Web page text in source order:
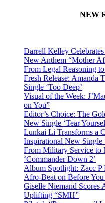
NEW
Darrell Kelley
New Anthem “Mother
From Legal Reasoning
Fresh Release: Amanda
Single ‘Too Deep’
Visual of the Week:
on You”
Editor’s Choice: The
New Single ‘Tear
Lunkai Li Transforms a
Inspirational New Single
From Military Service to
‘Commander Down 2’
Album Spotlight: Zacc
Afro-Beat on Before
Giselle Niemand Scores
Uplifting “SMH”